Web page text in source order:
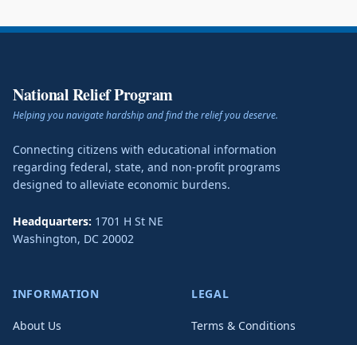
National Relief Program
Helping you navigate hardship and find the relief you deserve.
Connecting citizens with educational information
regarding federal, state, and non-profit programs
designed to alleviate economic burdens.
Headquarters: 1701 H St NE
Washington, DC 20002
INFORMATION
About Us
LEGAL
Terms & Conditions